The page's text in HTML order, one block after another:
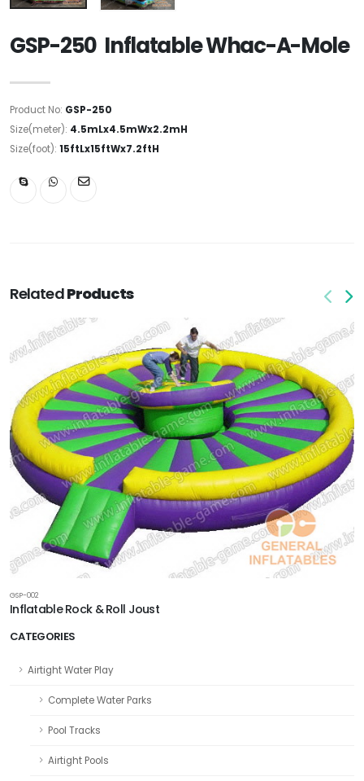
CATEGORIES
Airtight Water Play
Complete Water Parks
Pool Tracks
Airtight Pools
GSP-250 Inflatable Whac-A-Mole
Product No: GSP-250
Size(meter): 4.5mLx4.5mWx2.2mH
Size(foot): 15ftLx15ftWx7.2ftH
RelatedProducts
GSP-002
Inflatable Rock & Roll Joust